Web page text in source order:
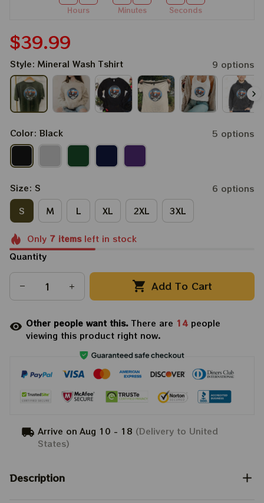
Hours Minutes Seconds
$39.99
Style: Mineral Wash Tshirt 9 options
Color: Black 5 options
Size: S
6 options
S
M L XL 2XL 3XL
Only 7itemsleft in stock
Quantity
Add To Cart
Other people want this.There are 17 people
viewing this product right now.
Arrive on Aug 10 - 18 (Delivery to United
States)
Description